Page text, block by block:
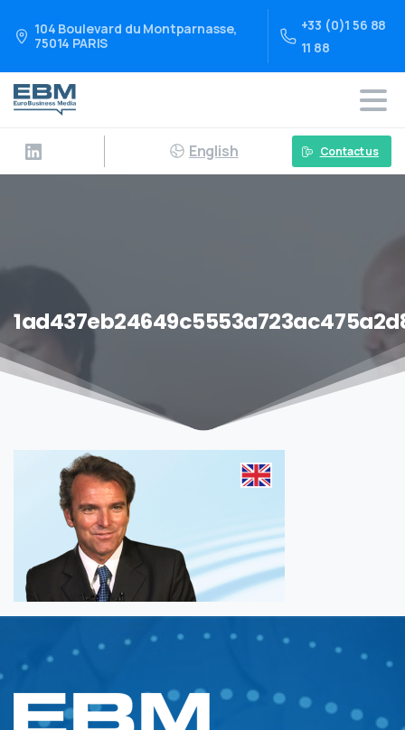
104 Boulevard du Montparnasse,
75014 PARIS
+33 (0)1 56 88
11 88
English Contact us